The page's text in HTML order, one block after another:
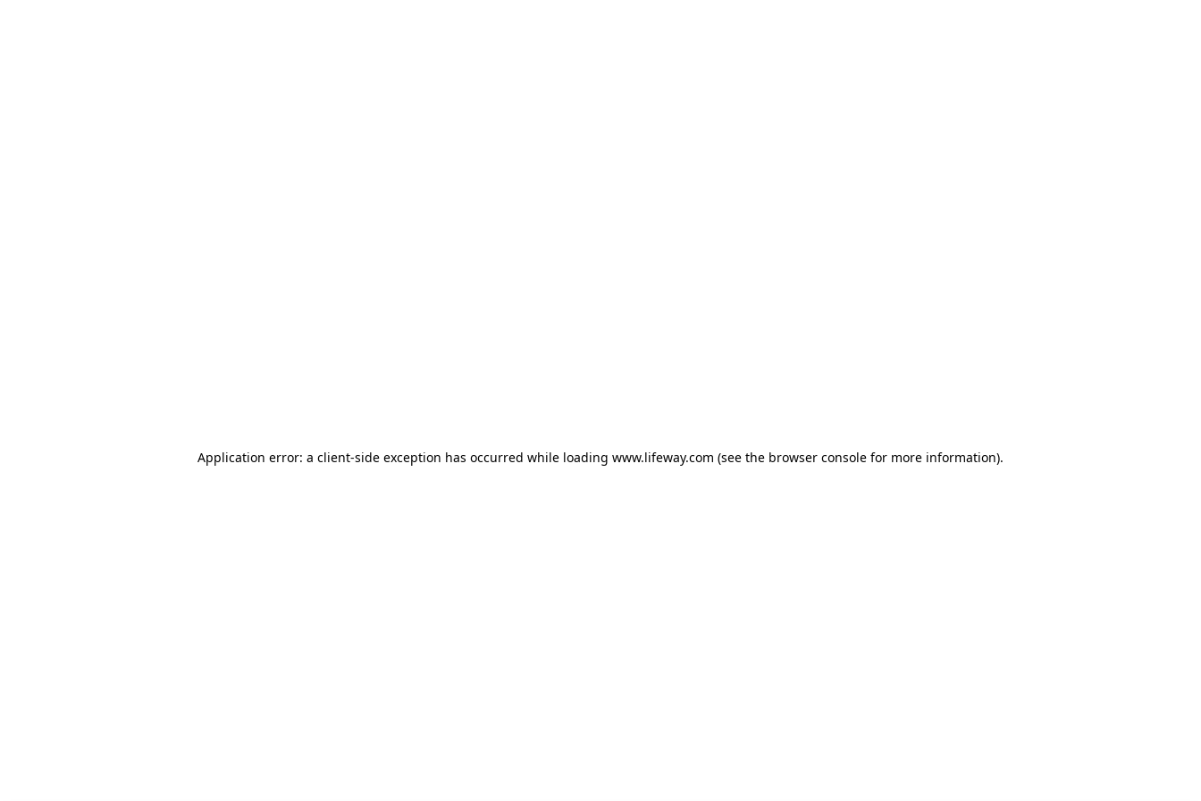
Application error: a client-side exception has occurred while loading www.lifeway.com (see the browser console for more information).